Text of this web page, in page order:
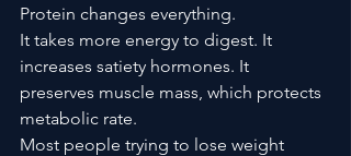
Protein changes everything.
It takes more energy to digest. It
increases satiety hormones. It
preserves muscle mass, which protects
metabolic rate.
Most people trying to lose weight